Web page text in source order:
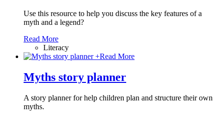
Use this resource to help you discuss the key features of a
myth and a legend?
Read More
Literacy
+Read More
Myths story planner
A story planner for help children plan and structure their own
myths.